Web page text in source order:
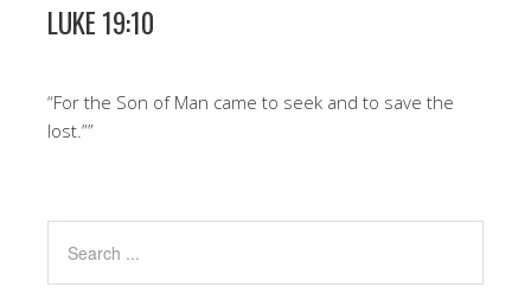
LUKE 19:10
“For the Son of Man came to seek and to save the
lost.””